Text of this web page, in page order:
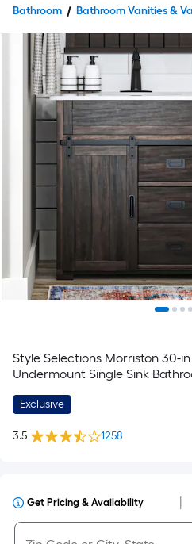
Bathroom Bathroom Vanities &
Style Selections Morriston 30-
Undermount Single Sink
Exclusive
3.5 1258
Get Pricing & Availability